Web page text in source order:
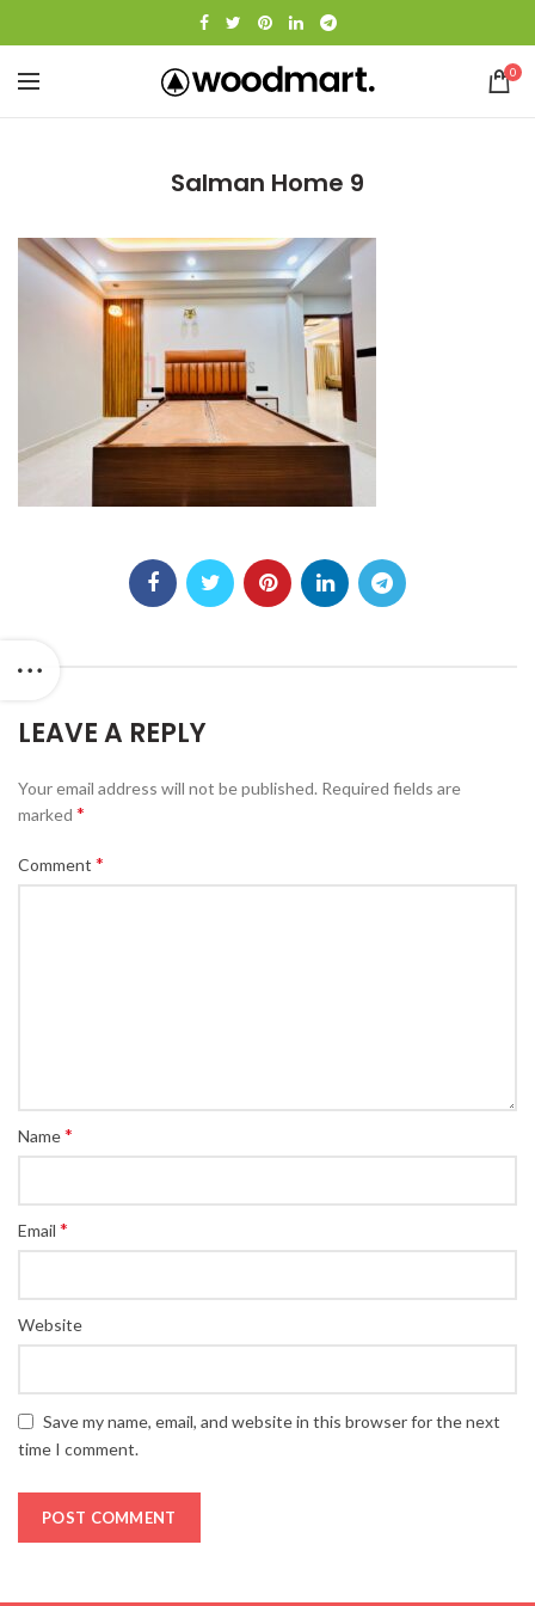
0
Salman Home 9
LEAVE A REPLY
Your email address will not be published. Required fields are
marked *
Comment *
Name*
Email *
Website
Save my name, email, and website in this browser for the next
time I comment.